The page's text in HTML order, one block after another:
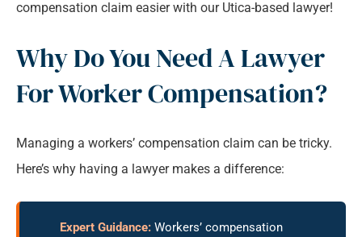
compensation claim easier with our Utica-based lawyer!
Why Do You Need A Lawyer
For Worker Compensation?
Managing a workers’ compensation claim can be tricky.
Here’s why having a lawyer makes a difference:
Expert Guidance: Workers’ compensation